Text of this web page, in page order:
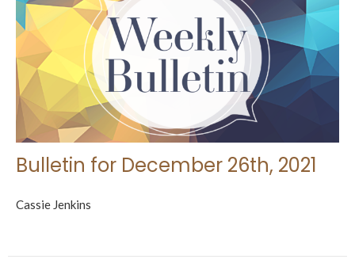
Bulletin for December 26th, 2021
Cassie Jenkins